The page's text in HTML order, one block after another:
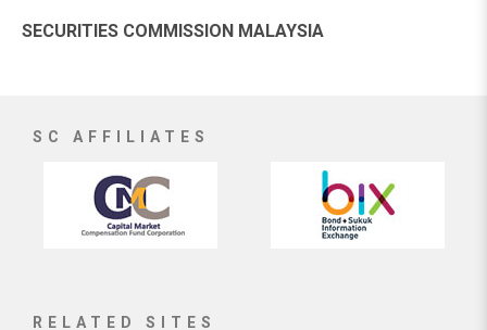
SECURITIES COMMISSION MALAYSIA
SC AFFILIATES
RELATED SITES